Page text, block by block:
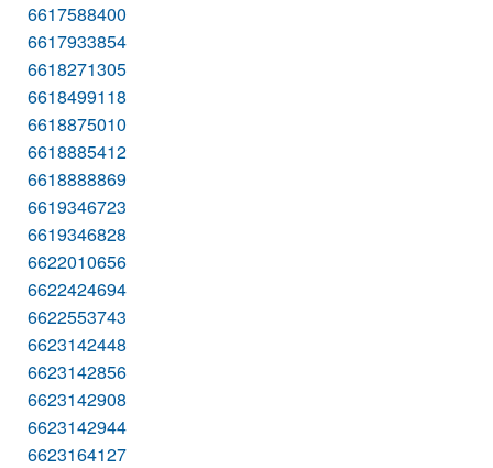
6617588400
6617933854
6618271305
6618499118
6618875010
6618885412
6618888869
6619346723
6619346828
6622010656
6622424694
6622553743
6623142448
6623142856
6623142908
6623142944
6623164127